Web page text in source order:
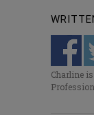
Charline